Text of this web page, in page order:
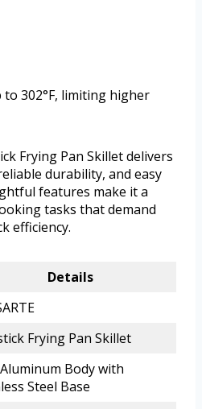
to 302°F, limiting higher
Frying Pan Skillet delivers
durability, and easy
features make it a
tasks that demand
efficiency.
Details
Frying Pan Skillet
Body with
Steel Base